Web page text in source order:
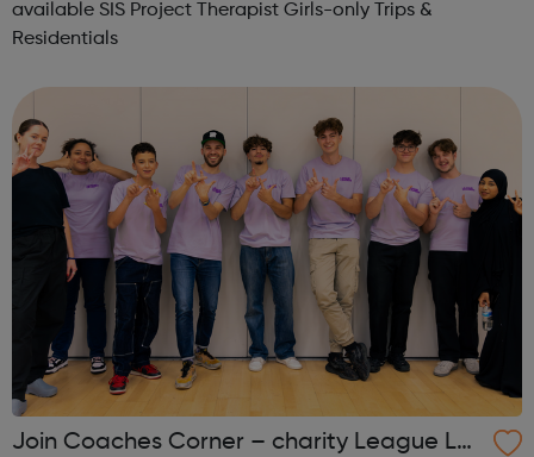
available SIS Project Therapist Girls-only Trips &
Residentials
Join Coaches Corner – charity League Le